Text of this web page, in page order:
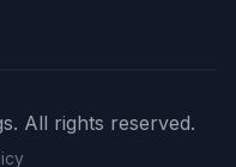
All rights reserved.